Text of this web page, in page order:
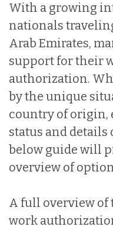
With a growing
nationals
Arab Emirates,
support for their
authorization.
by the unique
country of
status and details
below guide will
overview of
A full overview of
work